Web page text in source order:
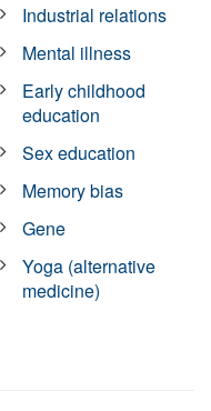
Industrial relations
Mental illness
Early childhood
education
Sex education
Memory bias
Gene
Yoga (alternative
medicine)